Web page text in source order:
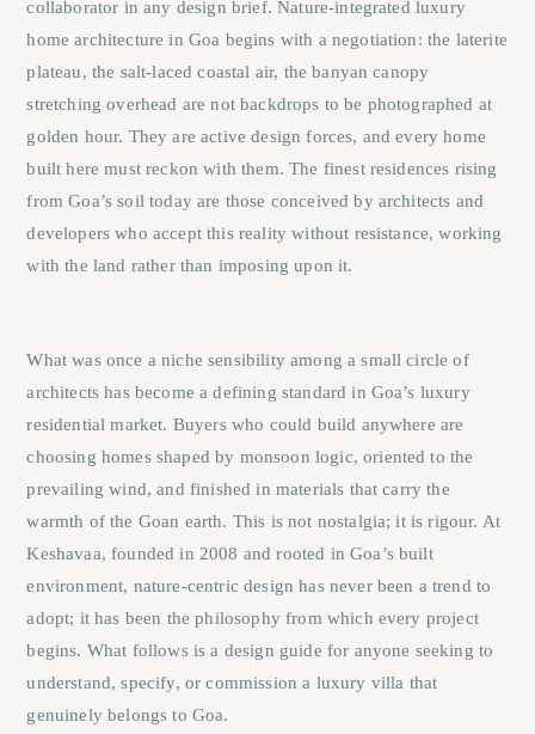
collaborator in any design brief. Nature-integrated luxury
home architecture in Goa begins with a negotiation: the laterite
plateau, the salt-laced coastal air, the banyan canopy
stretching overhead are not backdrops to be photographed at
golden hour. They are active design forces, and every home
built here must reckon with them. The finest residences rising
from Goa’s soil today are those conceived by architects and
developers who accept this reality without resistance, working
with the land rather than imposing upon it.
What was once a niche sensibility among a small circle of
architects has become a defining standard in Goa’s luxury
residential market. Buyers who could build anywhere are
choosing homes shaped by monsoon logic, oriented to the
prevailing wind, and finished in materials that carry the
warmth of the Goan earth. This is not nostalgia; it is rigour. At
Keshavaa, founded in 2008 and rooted in Goa’s built
environment, nature-centric design has never been a trend to
adopt; it has been the philosophy from which every project
begins. What follows is a design guide for anyone seeking to
understand, specify, or commission a luxury villa that
genuinely belongs to Goa.